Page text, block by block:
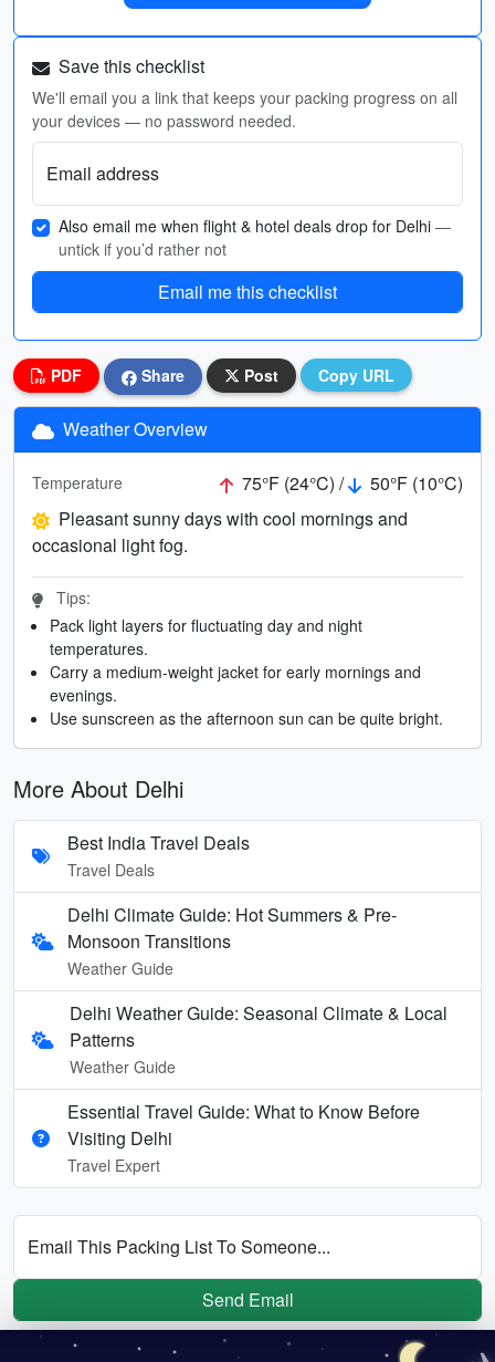
Save this checklist
We'll email you a link that keeps your packing progress on all
your devices — no password needed.
Email address
Also email me when flight & hotel deals drop for Delhi —
untick if you’d rather not
Email me this checklist
PDF Share Post Copy URL
Weather Overview
Temperature 75°F (24°C) /
50°F (10°C)
Pleasant sunny days with cool mornings and
occasional light fog.
Tips:
Pack light layers for fluctuating day and night
temperatures.
Carry a medium-weight jacket for early mornings and
evenings.
Use sunscreen as the afternoon sun can be quite bright.
More About Delhi
Best India Travel Deals
Travel Deals
Delhi Climate Guide: Hot Summers & Pre-
Monsoon Transitions
Weather Guide
Delhi Weather Guide: Seasonal Climate & Local
Patterns
Weather Guide
Essential Travel Guide: What to Know Before
Visiting Delhi
Travel Expert
Email This Packing List To Someone...
Send Email